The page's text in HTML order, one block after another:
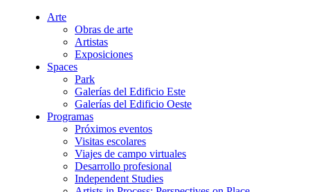
Arte
Obras de arte
Artistas
Exposiciones
Spaces
Park
Galerías del Edificio Este
Galerías del Edificio Oeste
Programas
Próximos eventos
Visitas escolares
Viajes de campo virtuales
Desarrollo profesional
Independent Studies